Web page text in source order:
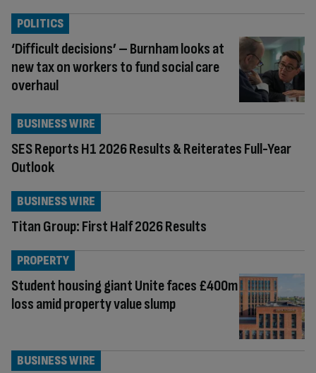
‘Difficult decisions’ – Burnham looks at
new tax on workers to fund social care
overhaul
POLITICS
SES Reports H1 2026 Results & Reiterates Full-Year
Outlook
BUSINESS WIRE
Titan Group: First Half 2026 Results
BUSINESS WIRE
Student housing giant Unite faces £400m
loss amid property value slump
PROPERTY
BUSINESS WIRE